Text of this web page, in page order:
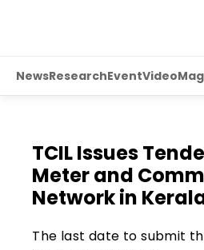
NewsResearchEventVideo
TCIL Issues
Meter and
Network in
The last date to submit